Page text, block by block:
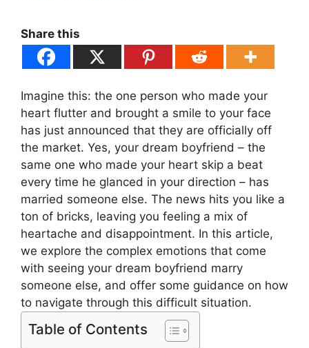
Share this
Imagine this: the one person who made your
heart flutter and brought a smile to your face
has just announced that they are officially off
the market. Yes, your dream boyfriend – the
same one who made your heart skip a beat
every time he glanced in your direction – has
married someone else. The news hits you like a
ton of bricks, leaving you feeling a mix of
heartache and disappointment. In this article,
we explore the complex emotions that come
with seeing your dream boyfriend marry
someone else, and offer some guidance on how
to navigate through this difficult situation.
Table of Contents